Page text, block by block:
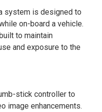
system is designed to
on-board a vehicle.
to maintain
and exposure to the
stick controller to
image enhancements.